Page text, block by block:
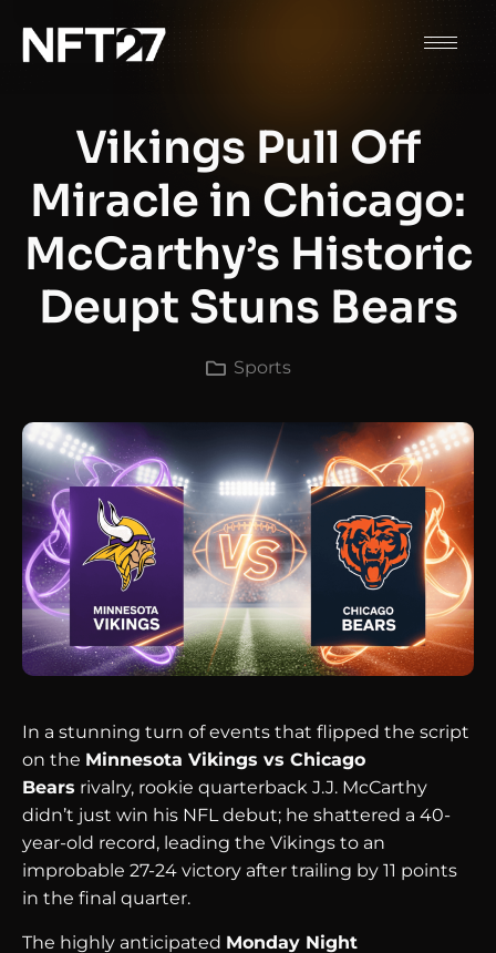
Vikings Pull Off
Miracle in Chicago:
McCarthy’s Historic
Deupt Stuns Bears
Sports
In a stunning turn of events that flipped the script
on the Minnesota Vikings vs Chicago
Bears rivalry, rookie quarterback J.J. McCarthy
didn’t just win his NFL debut; he shattered a 40-
year-old record, leading the Vikings to an
improbable 27-24 victory after trailing by 11 points
in the final quarter.
The highly anticipated Monday Night